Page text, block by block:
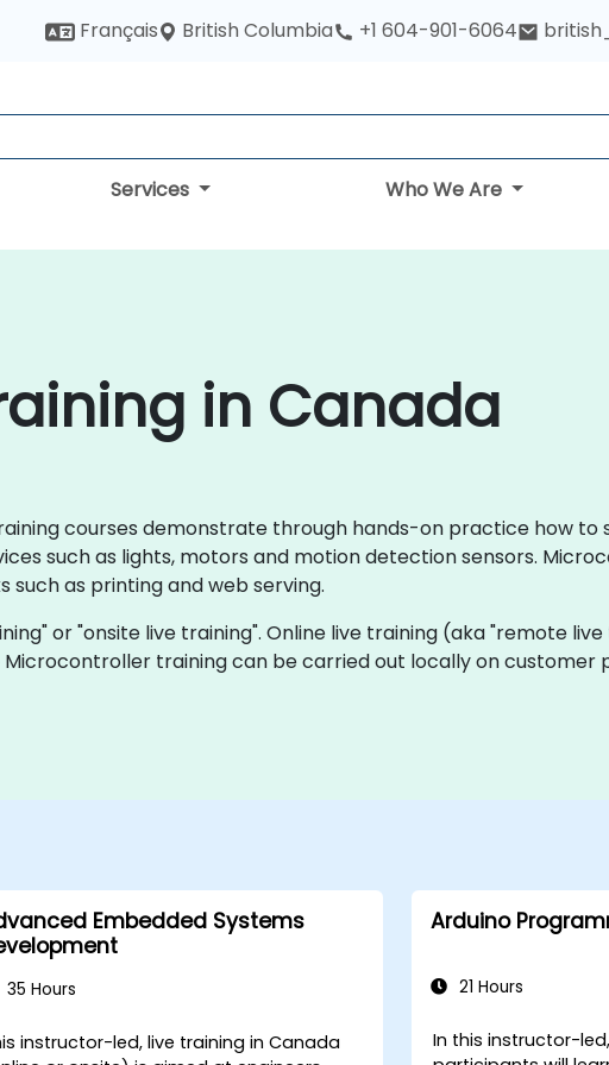
Français British Columbia +1 604-901-6064
Services Who We Are
in Canada
courses demonstrate through hands-on practice how to
such as lights, motors and motion detection sensors.
as printing and web serving.
or "onsite live training". Online live training (aka "remote
Microcontroller training can be carried out locally on customer
Embedded Systems
35 Hours
instructor-led, live training in Canada
Arduino
21 Hours
In this instructor-